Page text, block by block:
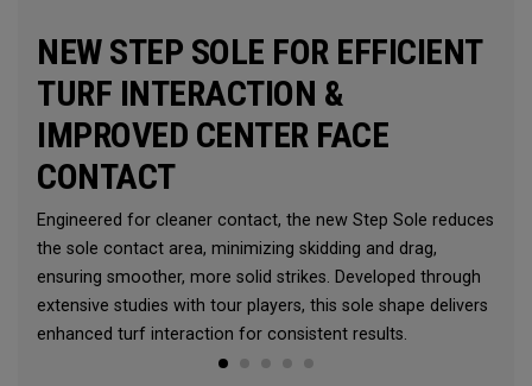
NEW STEP SOLE FOR EFFICIENT
TURF INTERACTION &
IMPROVED CENTER FACE
CONTACT
Engineered for cleaner contact, the new Step Sole reduces
the sole contact area, minimizing skidding and drag,
ensuring smoother, more solid strikes. Developed through
extensive studies with tour players, this sole shape delivers
enhanced turf interaction for consistent results.